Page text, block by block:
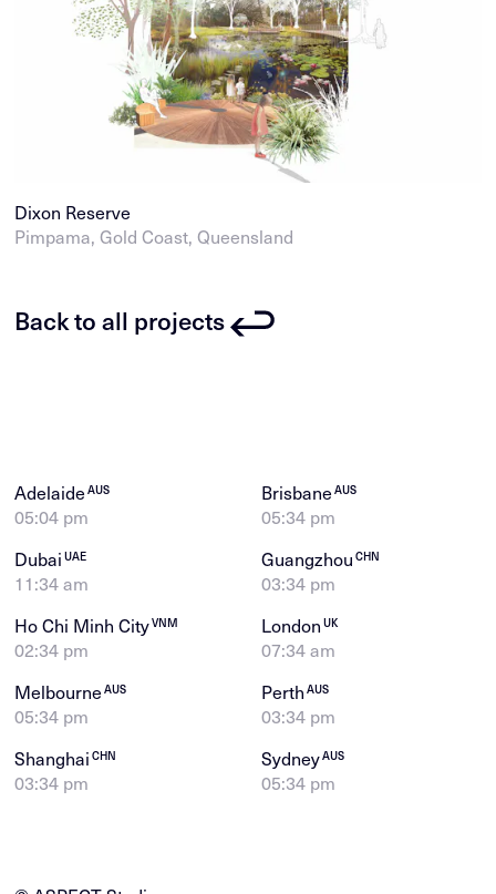
Dixon Reserve
Pimpama, Gold Coast, Queensland
Back to all projects
AdelaideAUS
05:04 pm
BrisbaneAUS
05:34 pm
DubaiUAE
11:34 am
GuangzhouCHN
03:34 pm
Ho Chi Minh CityVNM
02:34 pm
LondonUK
07:34 am
MelbourneAUS
05:34 pm
PerthAUS
03:34 pm
ShanghaiCHN
03:34 pm
SydneyAUS
05:34 pm